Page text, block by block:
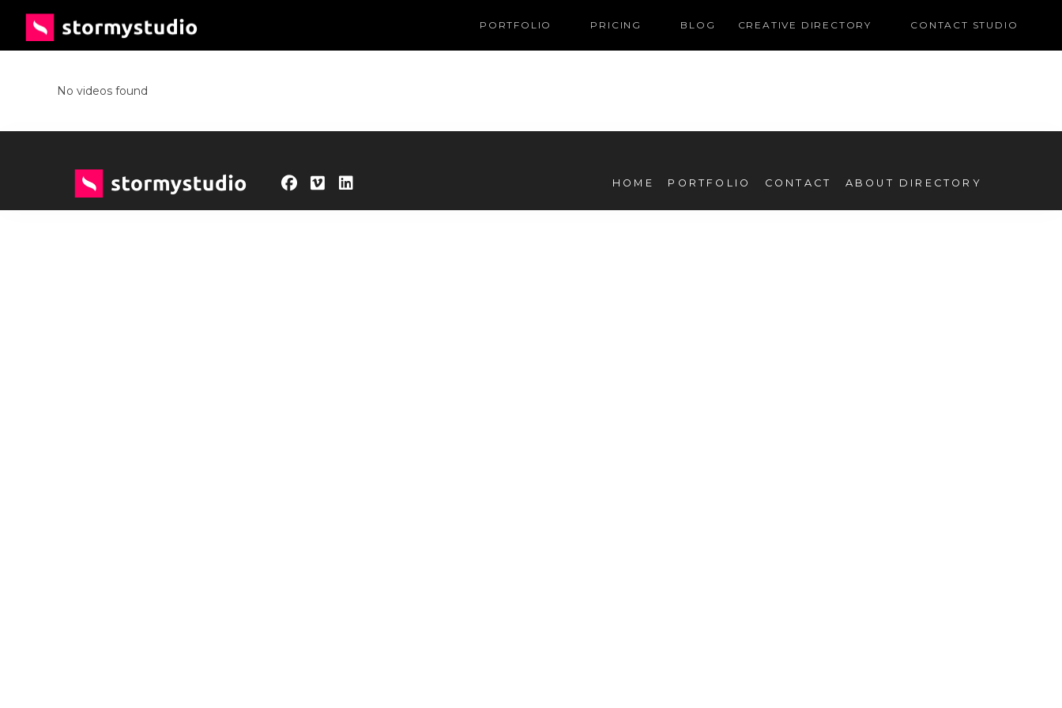
PORTFOLIO PRICING BLOG CREATIVE DIRECTORY CONTACT STUDIO
No videos found
HOME PORTFOLIO CONTACT ABOUT DIRECTORY